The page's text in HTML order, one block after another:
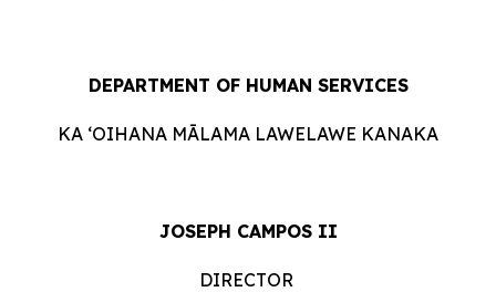
DEPARTMENT OF HUMAN SERVICES
KA ʻOIHANA MĀLAMA LAWELAWE KANAKA
JOSEPH CAMPOS II
DIRECTOR